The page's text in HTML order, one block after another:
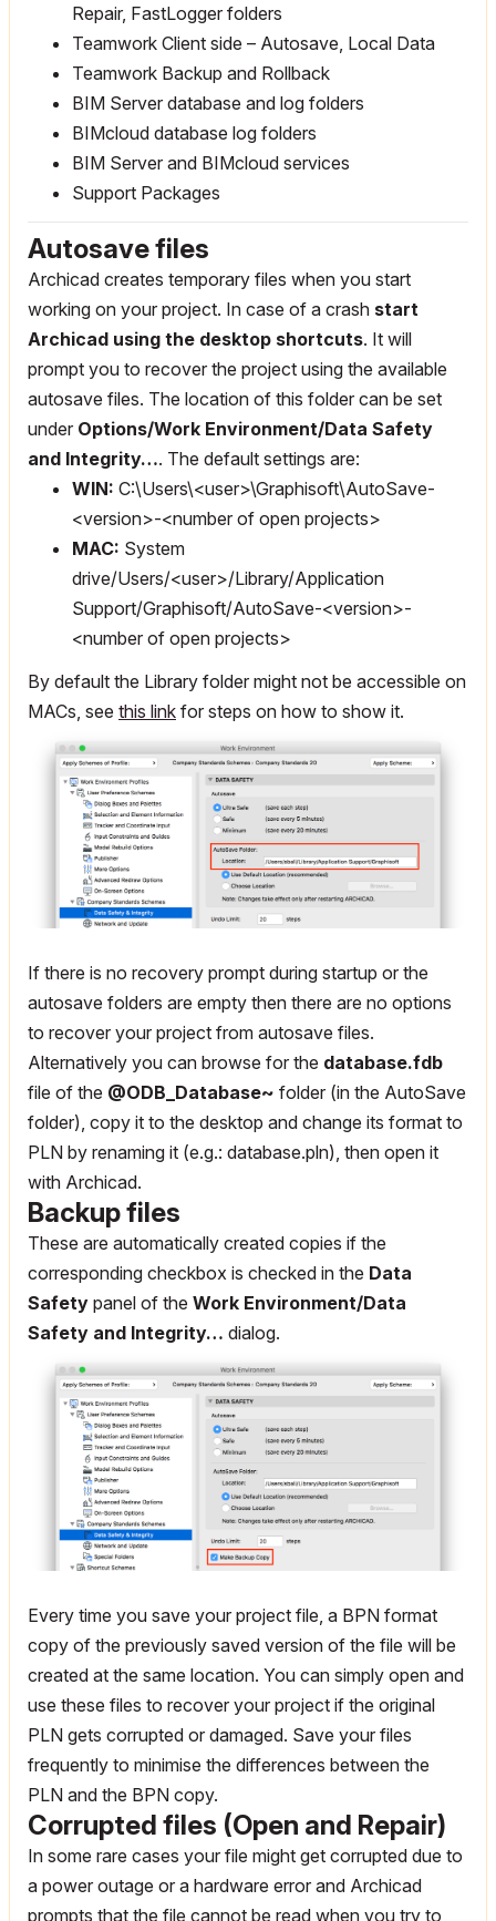
Repair, FastLogger folders
Teamwork Client side – Autosave, Local Data
Teamwork Backup and Rollback
BIM Server database and log folders
BIMcloud database log folders
BIM Server and BIMcloud services
Support Packages
Autosave files
Archicad creates temporary files when you start
working on your project. In case of a crash start
Archicad using the desktop shortcuts. It will
prompt you to recover the project using the available
autosave files. The location of this folder can be set
under Options/Work Environment/Data Safety
and Integrity…. The default settings are:
WIN: C:\Users\<user>\Graphisoft\AutoSave-
<version>-<number of open projects>
MAC: System
drive/Users/<user>/Library/Application
Support/Graphisoft/AutoSave-<version>-
<number of open projects>
By default the Library folder might not be accessible on
MACs, see this link for steps on how to show it.
If there is no recovery prompt during startup or the
autosave folders are empty then there are no options
to recover your project from autosave files.
Alternatively you can browse for the database.fdb
file of the @ODB_Database~ folder (in the AutoSave
folder), copy it to the desktop and change its format to
PLN by renaming it (e.g.: database.pln), then open it
with Archicad.
Backup files
These are automatically created copies if the
corresponding checkbox is checked in the Data
Safety panel of the Work Environment/Data
Safety and Integrity… dialog.
Every time you save your project file, a BPN format
copy of the previously saved version of the file will be
created at the same location. You can simply open and
use these files to recover your project if the original
PLN gets corrupted or damaged. Save your files
frequently to minimise the differences between the
PLN and the BPN copy.
Corrupted files (Open and Repair)
In some rare cases your file might get corrupted due to
a power outage or a hardware error and Archicad
prompts that the file cannot be read when you try to